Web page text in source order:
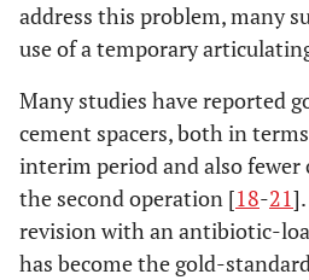
address this problem, many
use of a temporary
Many studies have reported
cement spacers, both in
interim period and also
the second operation [18-21
revision with an antibiotic-
has become the gold-